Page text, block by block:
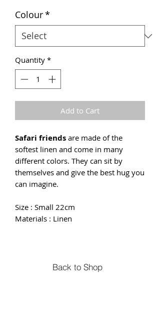
Colour*
Quantity *
Add to Cart
Safari friends are made of the
softest linen and come in many
different colors. They can sit by
themselves and give the best hug you
can imagine.
Size : Small 22cm
Materials : Linen
Back to Shop